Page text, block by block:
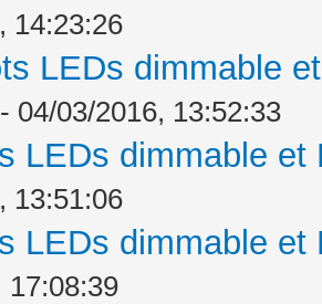
14:23:26
LEDs dimmable
- 04/03/2016, 13:52:33
LEDs dimmable
13:51:06
LEDs dimmable
17:08:39